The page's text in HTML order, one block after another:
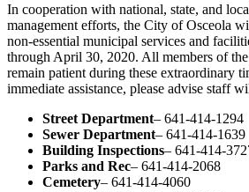
In cooperation with national, state, and
management efforts, the City of Osceola
non-essential municipal services and
through April 30, 2020. All members of
remain patient during these extraordinary
immediate assistance, please advise staff
Street Department– 641-414-1294
Sewer Department– 641-414-1639
Building Inspections– 641-414-
Parks and Rec– 641-414-2068
Cemetery– 641-414-4060